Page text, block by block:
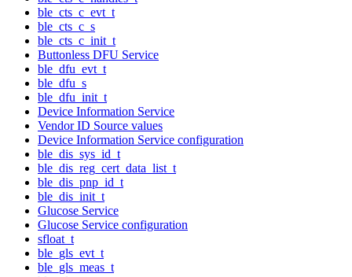
ble_cts_c_evt_t
ble_cts_c_s
ble_cts_c_init_t
Buttonless DFU Service
ble_dfu_evt_t
ble_dfu_s
ble_dfu_init_t
Device Information Service
Vendor ID Source values
Device Information Service configuration
ble_dis_sys_id_t
ble_dis_reg_cert_data_list_t
ble_dis_pnp_id_t
ble_dis_init_t
Glucose Service
Glucose Service configuration
sfloat_t
ble_gls_evt_t
ble_gls_meas_t